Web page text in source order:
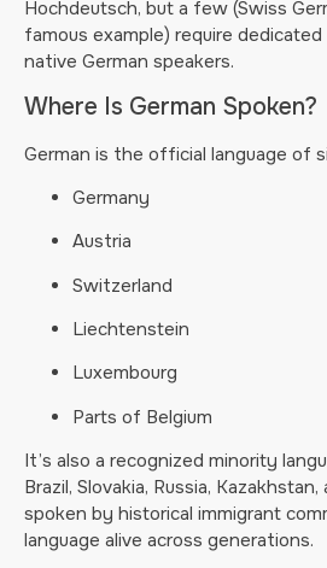
Hochdeutsch, but a few (Swiss
famous example) require
native German speakers.
Where Is German Spoken?
German is the official language of
Germany
Austria
Switzerland
Liechtenstein
Luxembourg
Parts of Belgium
It’s also a recognized minority
Brazil, Slovakia, Russia,
spoken by historical immigrant
language alive across generations.